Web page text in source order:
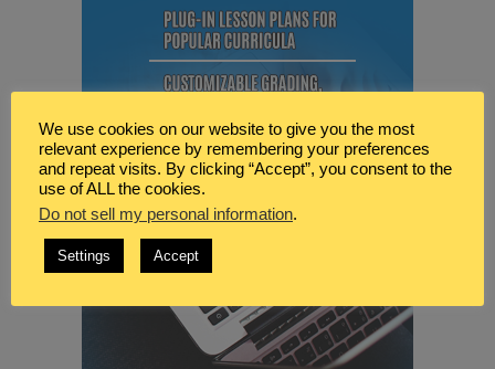
We use cookies on our website to give you the most
relevant experience by remembering your preferences
and repeat visits. By clicking “Accept”, you consent to the
use of ALL the cookies.
Do not sell my personal information.
Settings Accept